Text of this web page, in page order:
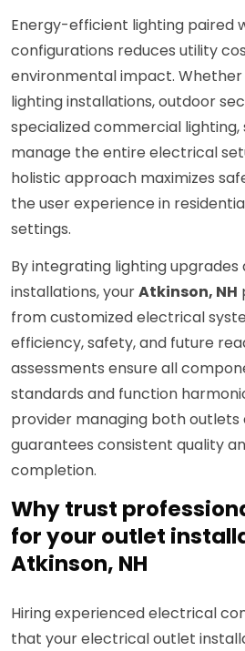
Energy-efficient lighting paired
configurations reduces utility
environmental impact.
lighting installations, outdoor
specialized commercial lighting,
manage the entire electrical
holistic approach maximizes
the user experience in
settings.
By integrating lighting upgrades
installations, yourAtkinson, NH
from customized electrical
efficiency, safety, and future
assessments ensure all
standards and function
provider managing both outlets
guarantees consistent quality
completion.
Why trust
for your outlet
Atkinson, NH
Hiring experienced electrical
that your electrical outlet